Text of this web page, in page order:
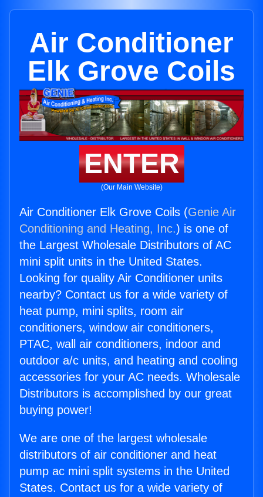
Air Conditioner
Elk Grove Coils
ENTER
(Our Main Website)
Air Conditioner Elk Grove Coils (Genie Air
Conditioning and Heating, Inc.) is one of
the Largest Wholesale Distributors of AC
mini split units in the United States.
Looking for quality Air Conditioner units
nearby? Contact us for a wide variety of
heat pump, mini splits, room air
conditioners, window air conditioners,
PTAC, wall air conditioners, indoor and
outdoor a/c units, and heating and cooling
accessories for your AC needs. Wholesale
Distributors is accomplished by our great
buying power!
We are one of the largest wholesale
distributors of air conditioner and heat
pump ac mini split systems in the United
States. Contact us for a wide variety of